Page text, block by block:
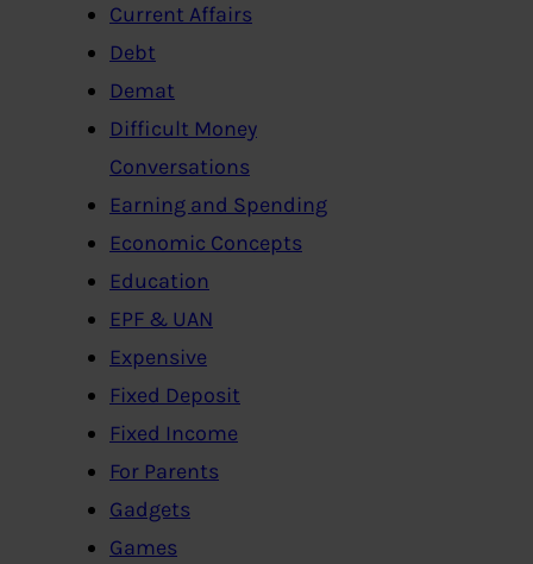
Current Affairs
Debt
Demat
Difficult Money
Conversations
Earning and Spending
Economic Concepts
Education
EPF & UAN
Expensive
Fixed Deposit
Fixed Income
For Parents
Gadgets
Games